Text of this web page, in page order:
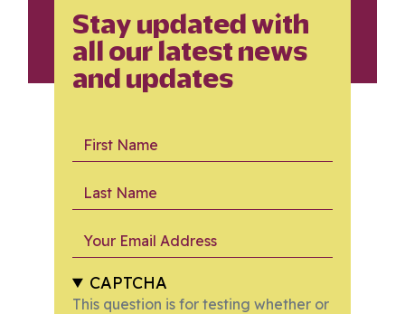
Stay updated with
all our latest news
and updates
CAPTCHA
This question is for testing whether or